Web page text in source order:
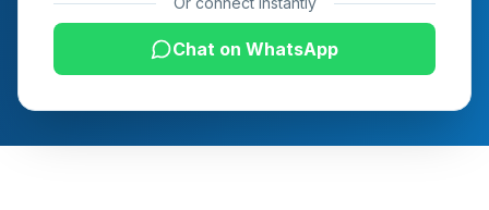
Chat on WhatsApp